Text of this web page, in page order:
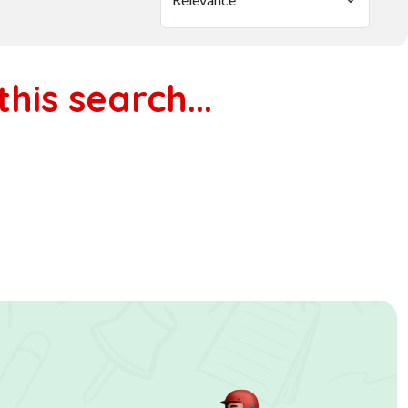
search...